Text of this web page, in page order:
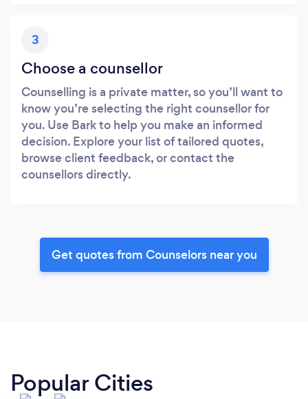
3
Choose a counsellor
Counselling is a private matter, so you’ll want to
know you’re selecting the right counsellor for
you. Use Bark to help you make an informed
decision. Explore your list of tailored quotes,
browse client feedback, or contact the
counsellors directly.
Get quotes from Counselors near you
Popular Cities